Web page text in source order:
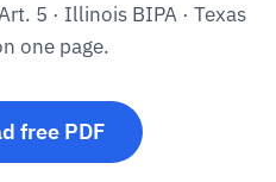
5 · Illinois BIPA · Texas
one page.
free PDF